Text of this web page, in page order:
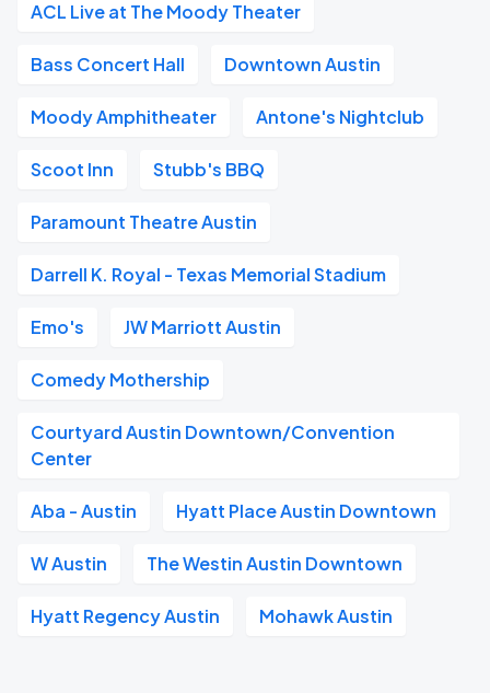
ACL Live at The Moody Theater
Bass Concert Hall Downtown Austin
Moody Amphitheater Antone's Nightclub
Scoot Inn Stubb's BBQ
Paramount Theatre Austin
Darrell K. Royal - Texas Memorial Stadium
Emo's JW Marriott Austin
Comedy Mothership
Courtyard Austin Downtown/Convention
Center
Aba - Austin Hyatt Place Austin Downtown
W Austin The Westin Austin Downtown
Hyatt Regency Austin Mohawk Austin